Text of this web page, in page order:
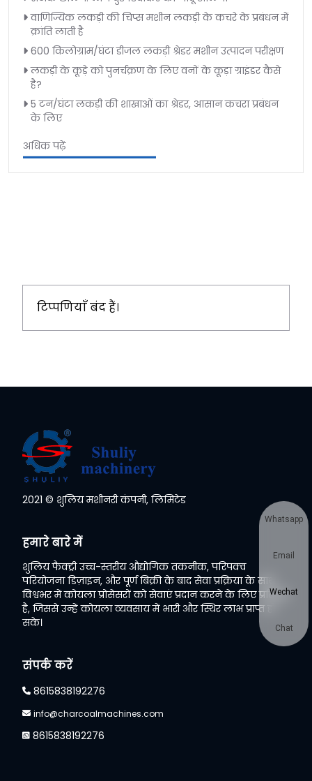
वाणिज्यिक लकड़ी की चिप्स मशीन लकड़ी के कचरे के प्रबंधन में
क्रांति लाती है
600 किलोग्राम/घंटा डीजल लकड़ी श्रेडर मशीन उत्पादन परीक्षण
लकड़ी के कूड़े को पुनर्चक्रण के लिए वनों के कूड़ा ग्राइंडर कैसे
है?
5 टन/घंटा लकड़ी की शाखाओं का श्रेडर, आसान कचरा प्रबंधन
के लिए
अधिक पढ़ें
टिप्पणियाँ बंद हैं।
2021 © शुलिय मशीनरी कंपनी, लिमिटेड
हमारे बारे में
शुलिय फैक्ट्री उच्च-स्तरीय औद्योगिक तकनीक, परिपक्व
परियोजना डिज़ाइन, और पूर्ण बिक्री के बाद सेवा प्रक्रिया के साथ
विश्वभर में कोयला प्रोसेसरों को सेवाएं प्रदान करने के लिए प्रतिबद्ध
है, जिससे उन्हें कोयला व्यवसाय में भारी और स्थिर लाभ प्राप्त हो
सके।
संपर्क करें
8615838192276
info@charcoalmachines.com
8615838192276
Whatsapp
Email
Wechat
Chat